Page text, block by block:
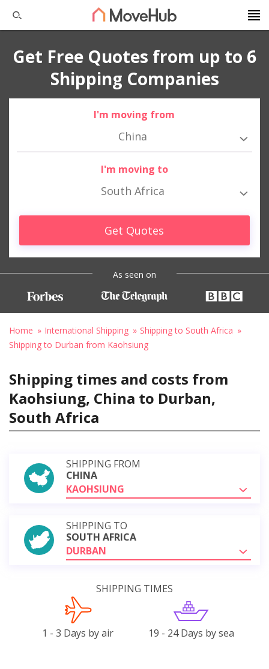
Get Free Quotes from up to 6
Shipping Companies
I'm moving from
China
I'm moving to
South Africa
Get Quotes
As seen on
Home International Shipping
Shipping to South Africa
Shipping to Durban from Kaohsiung
Shipping times and costs from
Kaohsiung, China to Durban,
South Africa
SHIPPING FROM
CHINA
KAOHSIUNG
SHIPPING TO
SOUTH AFRICA
DURBAN
SHIPPING TIMES
1 - 3 Days by air 19 - 24 Days by sea